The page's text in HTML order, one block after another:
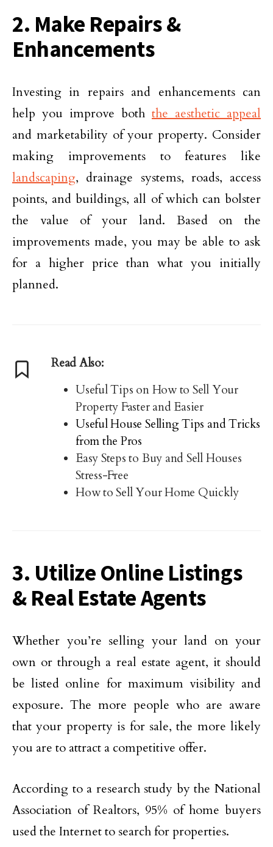
2. Make Repairs &
Enhancements
Investing in repairs and enhancements can
help you improve both the aesthetic appeal
and marketability of your property. Consider
making improvements to features like
landscaping, drainage systems, roads, access
points, and buildings, all of which can bolster
the value of your land. Based on the
improvements made, you may be able to ask
for a higher price than what you initially
planned.
Read Also:
Useful Tips on How to Sell Your
Property Faster and Easier
Useful House Selling Tips and Tricks
from the Pros
Easy Steps to Buy and Sell Houses
Stress-Free
How to Sell Your Home Quickly
3. Utilize Online Listings
& Real Estate Agents
Whether you’re selling your land on your
own or through a real estate agent, it should
be listed online for maximum visibility and
exposure. The more people who are aware
that your property is for sale, the more likely
you are to attract a competitive offer.
According to a research study by the National
Association of Realtors, 95% of home buyers
used the Internet to search for properties.